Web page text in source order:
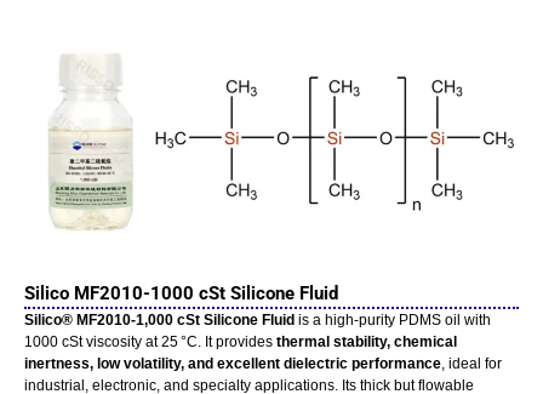
Silico MF2010-1000 cSt Silicone Fluid
Silico® MF2010‑1,000 cSt Silicone Fluid is a high-purity PDMS oil with
1000 cSt viscosity at 25 °C. It provides thermal stability, chemical
inertness, low volatility, and excellent dielectric performance , ideal for
industrial, electronic, and specialty applications. Its thick but flowable